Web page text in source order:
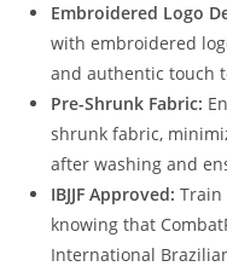
Embroidered Logo
with embroidered
and authentic touch
Pre-Shrunk Fabric:
shrunk fabric,
after washing and
IBJJF Approved: Train
knowing that
International